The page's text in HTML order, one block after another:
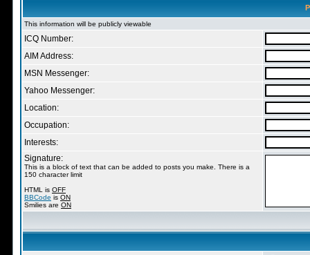
This information will be publicly viewable
ICQ Number:
AIM Address:
MSN Messenger:
Yahoo Messenger:
Location:
Occupation:
Interests:
Signature:
This is a block of text that can be added to posts you make. There is a
150 character limit
HTML is OFF
BBCode is ON
Smilies are ON